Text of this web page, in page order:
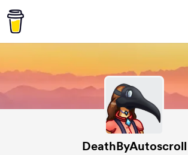
DeathByAutoscroll